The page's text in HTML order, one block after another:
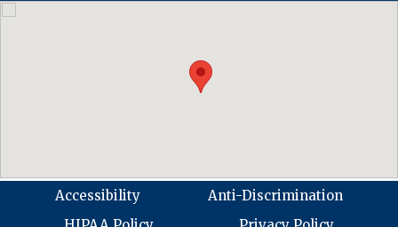
Accessibility
Anti-Discrimination